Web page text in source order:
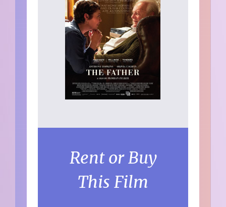
Rent or Buy
This Film